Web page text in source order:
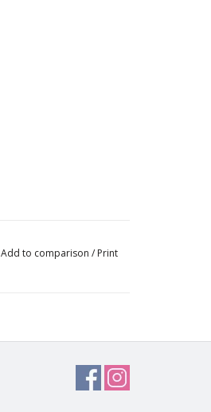
Add to comparison / Print